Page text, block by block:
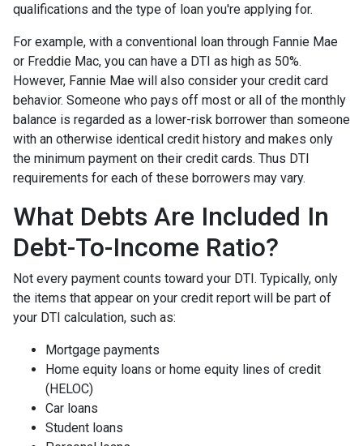
qualifications and the type of loan you're applying for.
For example, with a conventional loan through Fannie Mae
or Freddie Mac, you can have a DTI as high as 50%.
However, Fannie Mae will also consider your credit card
behavior. Someone who pays off most or all of the monthly
balance is regarded as a lower-risk borrower than someone
with an otherwise identical credit history and makes only
the minimum payment on their credit cards. Thus DTI
requirements for each of these borrowers may vary.
What Debts Are Included In
Debt-To-Income Ratio?
Not every payment counts toward your DTI. Typically, only
the items that appear on your credit report will be part of
your DTI calculation, such as:
Mortgage payments
Home equity loans or home equity lines of credit
(HELOC)
Car loans
Student loans